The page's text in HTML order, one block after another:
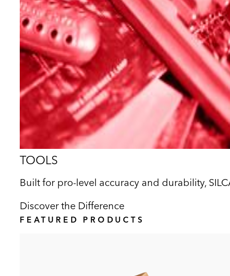
TOOLS
Built for pro-level accuracy and durability,
Discover the Difference
FEATURED PRODUCTS